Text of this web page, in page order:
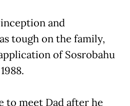
and
tough on the family,
of Sosrobahu
to meet Dad after he